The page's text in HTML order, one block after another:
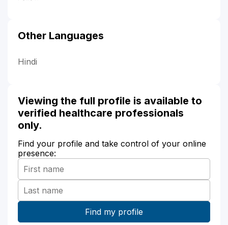
Other Languages
Hindi
Viewing the full profile is available to
verified healthcare professionals
only.
Find your profile and take control of your online
presence: